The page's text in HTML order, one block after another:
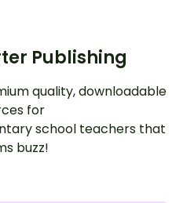
Publishing
quality, downloadable
for
school teachers that
buzz!